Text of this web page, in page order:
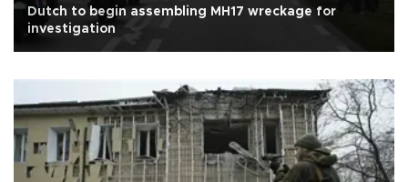
Dutch to begin assembling MH17 wreckage for
investigation